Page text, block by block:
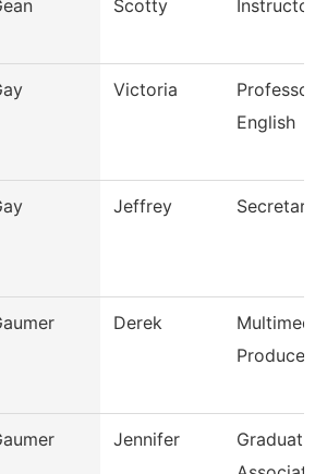
Scotty Instructor
Victoria
English
Jeffrey
Derek
Producer
Jennifer